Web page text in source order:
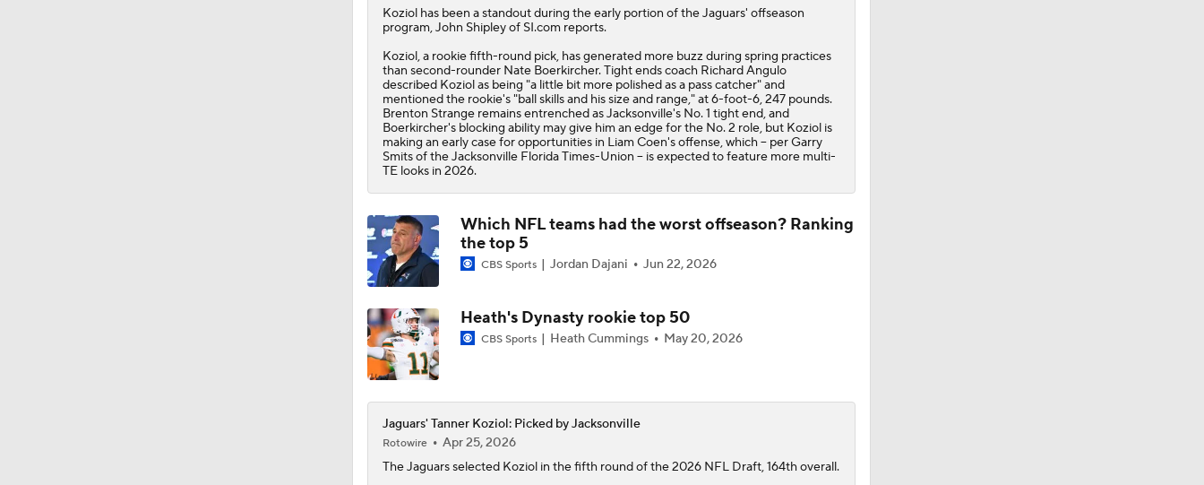
1:25
Impact of Jaelan Phillips and Devin Lloyd Signings
10:25
AFC South: Position Battles to Watch
10:40
1:57
NFL Win Totals: New England Returning To The Top?
Koziolhas been a standout during the early portion of theJaguars' offseason
program, John Shipley of SI.com reports.
Koziol, a rookie fifth-round pick, has generated more buzz during spring practices
than second-rounder Nate Boerkircher. Tight ends coach Richard Angulo
described Koziol as being "a little bit more polished as a pass catcher" and
mentioned the rookie's "ball skills and his size and range," at 6-foot-6, 247 pounds.
Brenton Strange remains entrenched as Jacksonville's No. 1 tight end, and
Boerkircher's blocking ability may give him an edge for the No. 2 role, but Koziol is
making an early case for opportunities in Liam Coen's offense, which -- per Garry
Smits of the Jacksonville Florida Times-Union -- is expected to feature more multi-
TE looks in 2026.
Which NFL teams had the worst offseason? Ranking
the top 5
CBS Sports Jordan Dajani Jun 22, 2026
Heath's Dynasty rookie top 50
CBS Sports Heath Cummings May 20, 2026
Jaguars' Tanner Koziol: Picked by Jacksonville
Rotowire
Apr 25, 2026
TheJaguarsselected Koziolin the fifth round of the 2026 NFL Draft, 164th overall.